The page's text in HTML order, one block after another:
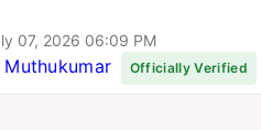
07, 2026 06:09 PM
Muthukumar Officially Verified